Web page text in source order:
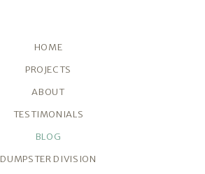
HOME
PROJECTS
ABOUT
TESTIMONIALS
BLOG
DUMPSTER DIVISION